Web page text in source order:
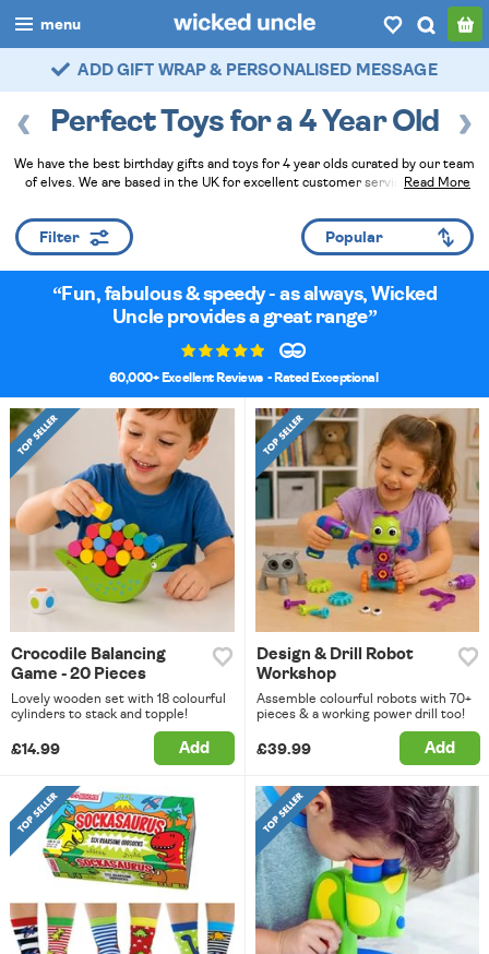
menu
boys
girls
all
categories
popular
account / login
FAST DELIVERY - ROYAL MAIL TRACKED
Perfect Toys for a 4 Year Old
We have the best birthday gifts and toys for 4 year olds curated by our team
of elves. We are based in the UK for excellent customer service. Pick the
Read More
Fun, fabulous & speedy - as always, Wicked
Uncle provides a great range
60,000+ Excellent Reviews - Rated Exceptional
Crocodile Balancing
Game - 20 Pieces
Lovely wooden set with 18 colourful
cylinders to stack and topple!
£14.99 Add
Design & Drill Robot
Workshop
Assemble colourful robots with 70+
pieces & a working power drill too!
£39.99 Add